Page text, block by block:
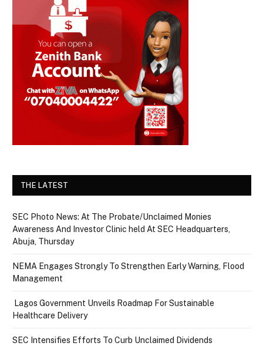
THE LATEST
SEC Photo News: At The Probate/Unclaimed Monies
Awareness And Investor Clinic held At SEC Headquarters,
Abuja, Thursday
NEMA Engages Strongly To Strengthen Early Warning, Flood
Management
Lagos Government Unveils Roadmap For Sustainable
Healthcare Delivery
SEC Intensifies Efforts To Curb Unclaimed Dividends